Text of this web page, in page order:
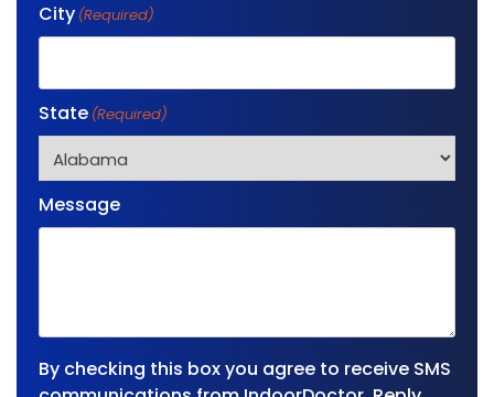
City (Required)
State (Required)
Message
By checking this box you agree to receive SMS